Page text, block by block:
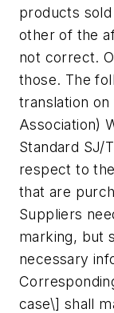
products
other of the
not correct.
those. The
translation
Association)
Standard SJ/
respect to
that are
Suppliers
marking, but
necessary
case\] shall